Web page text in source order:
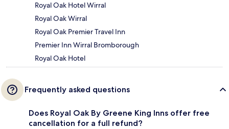
Royal Oak Hotel Wirral
Royal Oak Wirral
Royal Oak Premier Travel Inn
Premier Inn Wirral Bromborough
Royal Oak Hotel
Frequently asked questions
Does Royal Oak By Greene King Inns offer free
cancellation for a full refund?